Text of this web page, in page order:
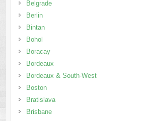
Bordeaux
Bordeaux & South-West
Boston
Bratislava
Brisbane
Brittany
Brussels
Bucharest
Budapest
Busan